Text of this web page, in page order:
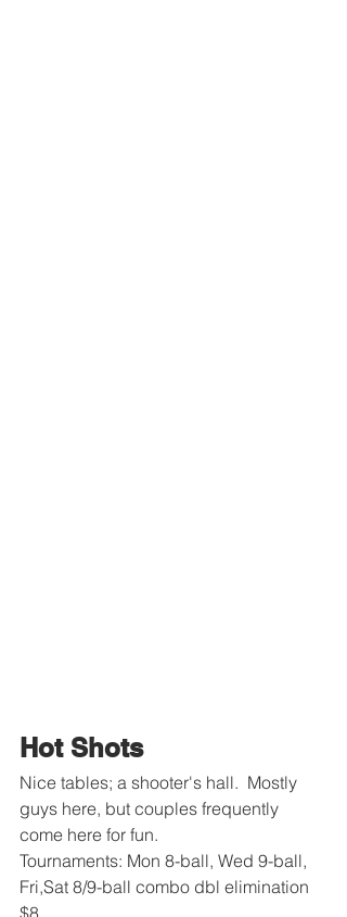
Hot Shots
Nice tables; a shooter's hall.  Mostly
guys here, but couples frequently
come here for fun.
Tournaments: Mon 8-ball, Wed 9-ball,
Fri,Sat 8/9-ball combo dbl elimination